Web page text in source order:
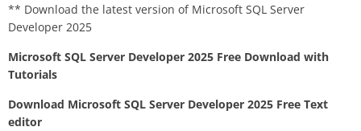
** Download the latest version of Microsoft SQL Server
Developer 2025
Microsoft SQL Server Developer 2025 Free Download with
Tutorials
Download Microsoft SQL Server Developer 2025 Free Text
editor